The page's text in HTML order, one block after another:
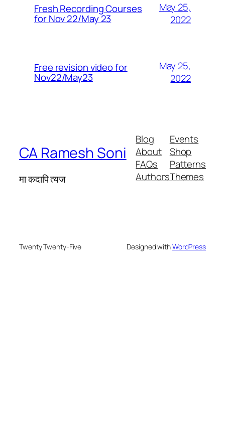
Fresh Recording Courses
for Nov 22/May 23
May 25,
2022
Free revision video for
Nov22/May23
May 25,
2022
CA Ramesh Soni
मा कदापि त्यज
Blog
About
FAQs
Authors
Events
Shop
Patterns
Themes
Twenty Twenty-Five Designed withWordPress